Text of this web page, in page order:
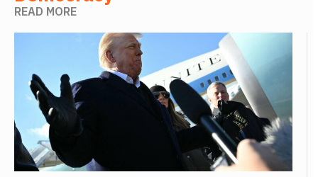
READ MORE